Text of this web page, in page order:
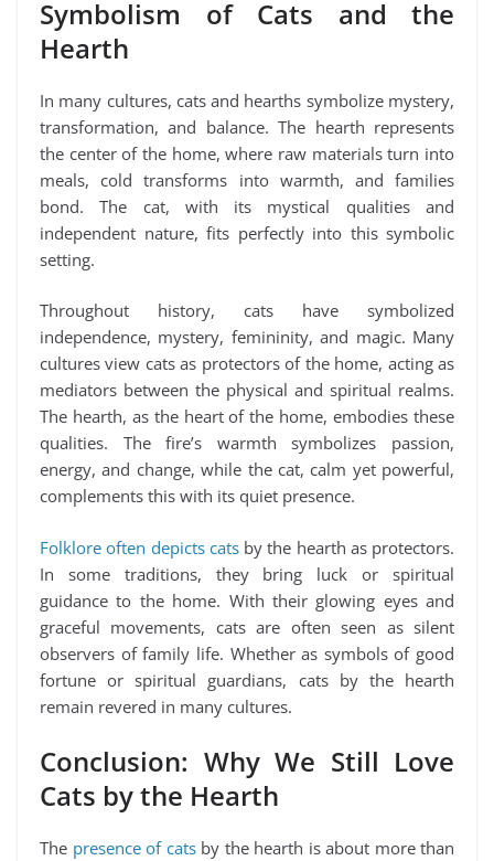
Symbolism of Cats and the
Hearth
In many cultures, cats and hearths symbolize mystery,
transformation, and balance. The hearth represents
the center of the home, where raw materials turn into
meals, cold transforms into warmth, and families
bond. The cat, with its mystical qualities and
independent nature, fits perfectly into this symbolic
setting.
Throughout history, cats have symbolized
independence, mystery, femininity, and magic. Many
cultures view cats as protectors of the home, acting as
mediators between the physical and spiritual realms.
The hearth, as the heart of the home, embodies these
qualities. The fire’s warmth symbolizes passion,
energy, and change, while the cat, calm yet powerful,
complements this with its quiet presence.
Folklore often depicts catsby the hearth as protectors.
In some traditions, they bring luck or spiritual
guidance to the home. With their glowing eyes and
graceful movements, cats are often seen as silent
observers of family life. Whether as symbols of good
fortune or spiritual guardians, cats by the hearth
remain revered in many cultures.
Conclusion: Why We Still Love
Cats by the Hearth
The presence of catsby the hearth is about more than